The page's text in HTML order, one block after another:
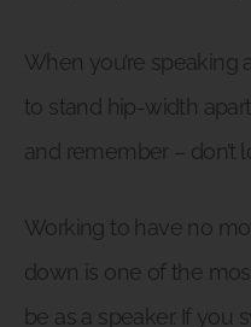
When you’re speaking
to stand hip-width
and remember – don’t
Working to have no
down is one of the
be as a speaker. If you